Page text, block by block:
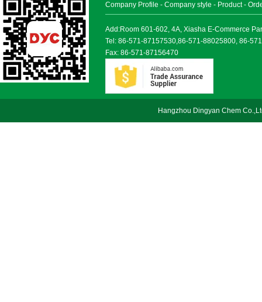
Company Profile - Company style - Product-
Add:Room 601-602, 4A, Xiasha E-Commerce
Tel: 86-571-87157530,86-571-88025800, 86-
Fax: 86-571-87156470
Hangzhou Dingyan Chem